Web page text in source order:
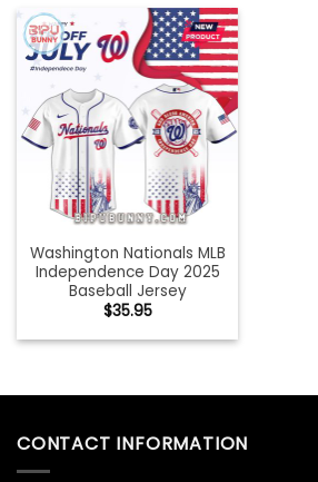
Washington Nationals MLB
Independence Day 2025
Baseball Jersey
$35.95
CONTACT INFORMATION